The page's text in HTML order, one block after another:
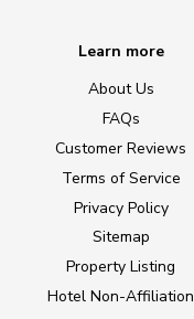
Learn more
About Us
FAQs
Customer Reviews
Terms of Service
Privacy Policy
Sitemap
Property Listing
Hotel Non-Affiliation